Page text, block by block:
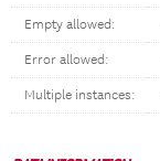
Empty allowed:
Error allowed:
Multiple instances: